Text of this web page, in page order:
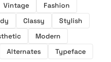
Vintage
Fashion
Classy
Stylish
Modern
Alternates Typeface